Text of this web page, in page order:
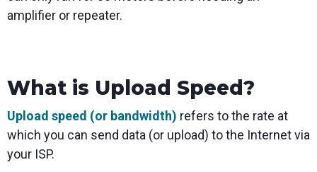
amplifier or repeater.
What is Upload Speed?
Upload speed (or bandwidth) refers to the rate at
which you can send data (or upload) to the Internet via
your ISP.